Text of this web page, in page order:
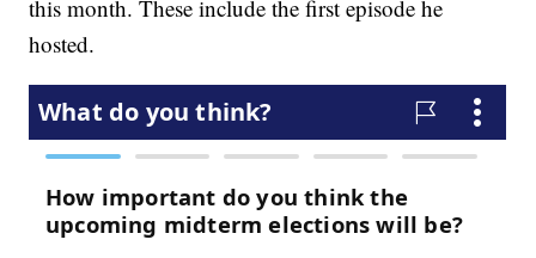
this month. These include the first episode he
hosted.